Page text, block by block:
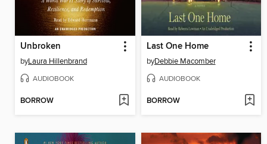
Unbroken
byLaura Hillenbrand
AUDIOBOOK
BORROW
Last One Home
byDebbie Macomber
AUDIOBOOK
BORROW